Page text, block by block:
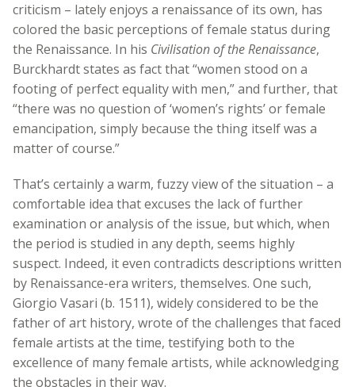
criticism – lately enjoys a renaissance of its own, has
colored the basic perceptions of female status during
the Renaissance. In his Civilisation of the Renaissance,
Burckhardt states as fact that “women stood on a
footing of perfect equality with men,” and further, that
“there was no question of ‘women’s rights’ or female
emancipation, simply because the thing itself was a
matter of course.”
That’s certainly a warm, fuzzy view of the situation – a
comfortable idea that excuses the lack of further
examination or analysis of the issue, but which, when
the period is studied in any depth, seems highly
suspect. Indeed, it even contradicts descriptions written
by Renaissance-era writers, themselves. One such,
Giorgio Vasari (b. 1511), widely considered to be the
father of art history, wrote of the challenges that faced
female artists at the time, testifying both to the
excellence of many female artists, while acknowledging
the obstacles in their way.